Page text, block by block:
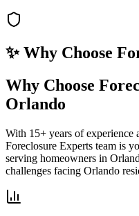
✨ Why Choose
Why Choose
Orlando
With 15+ years of experience
Foreclosure Experts team is
serving homeowners in
challenges facing Orlando